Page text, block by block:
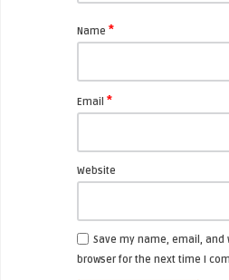
Name *
Email *
Website
Save my name, email, and
browser for the next time I